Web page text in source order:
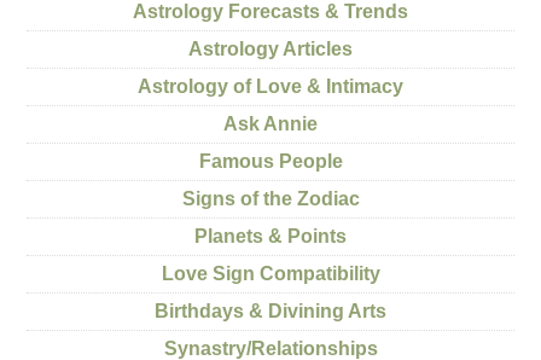
Astrology Forecasts & Trends
Astrology Articles
Astrology of Love & Intimacy
Ask Annie
Famous People
Signs of the Zodiac
Planets & Points
Love Sign Compatibility
Birthdays & Divining Arts
Synastry/Relationships